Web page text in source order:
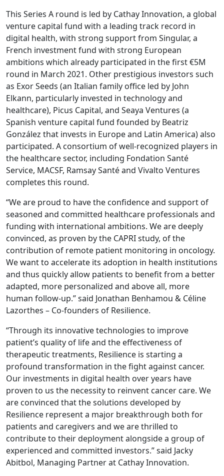
This Series A round is led by Cathay Innovation, a global
venture capital fund with a leading track record in
digital health, with strong support from Singular, a
French investment fund with strong European
ambitions which already participated in the first €5M
round in March 2021. Other prestigious investors such
as Exor Seeds (an Italian family office led by John
Elkann, particularly invested in technology and
healthcare), Picus Capital, and Seaya Ventures (a
Spanish venture capital fund founded by Beatriz
González that invests in Europe and Latin America) also
participated. A consortium of well-recognized players in
the healthcare sector, including Fondation Santé
Service, MACSF, Ramsay Santé and Vivalto Ventures
completes this round.
“We are proud to have the confidence and support of
seasoned and committed healthcare professionals and
funding with international ambitions. We are deeply
convinced, as proven by the CAPRI study, of the
contribution of remote patient monitoring in oncology.
We want to accelerate its adoption in health institutions
and thus quickly allow patients to benefit from a better
adapted, more personalized and above all, more
human follow-up.” said Jonathan Benhamou & Céline
Lazorthes – Co-founders of Resilience.
“Through its innovative technologies to improve
patient’s quality of life and the effectiveness of
therapeutic treatments, Resilience is starting a
profound transformation in the fight against cancer.
Our investments in digital health over years have
proven to us the necessity to reinvent cancer care. We
are convinced that the solutions developed by
Resilience represent a major breakthrough both for
patients and caregivers and we are thrilled to
contribute to their deployment alongside a group of
experienced and committed investors.” said Jacky
Abitbol, Managing Partner at Cathay Innovation.